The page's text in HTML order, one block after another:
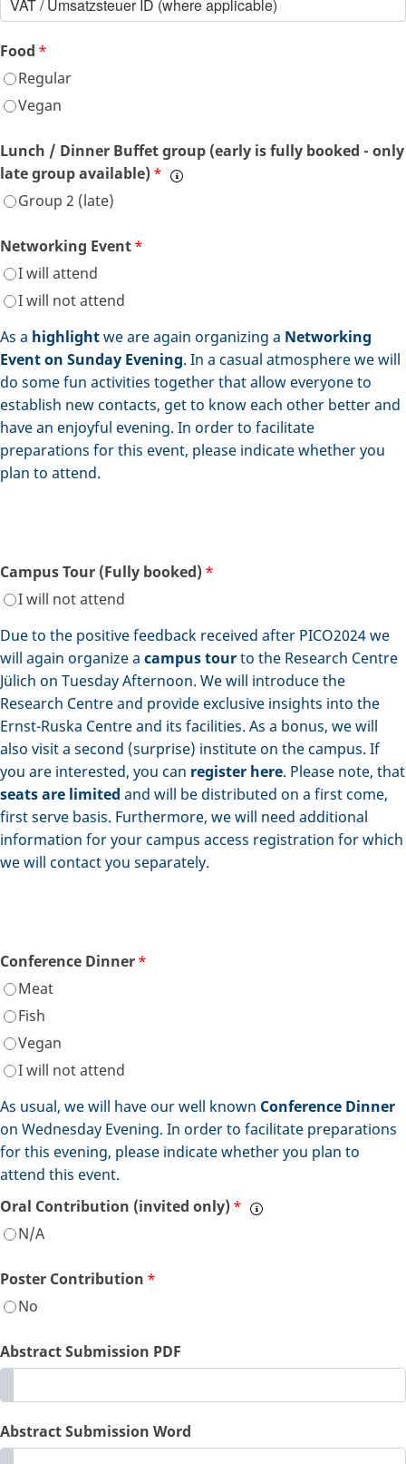
Food *
Regular
Vegan
Lunch / Dinner Buffet group (early is fully booked - only
late group available) *
Group 2 (late)
Networking Event*
I will attend
I will not attend
As a highlightwe are again organizing a Networking
Event on Sunday Evening. In a casual atmosphere we will
do some fun activities together that allow everyone to
establish new contacts, get to know each other better and
have an enjoyful evening. In order to facilitate
preparations for this event, please indicate whether you
plan to attend.
Campus Tour (Fully booked) *
I will not attend
Due to the positive feedback received after PICO2024 we
will again organize a campus tourto the Research Centre
Jülich on Tuesday Afternoon. We will introduce the
Research Centre and provide exclusive insights into the
Ernst-Ruska Centre and its facilities. As a bonus, we will
also visit a second (surprise) institute on the campus. If
you are interested, you can register here. Please note, that
seats are limited and will be distributed on a first come,
first serve basis. Furthermore, we will need additional
information for your campus access registration for which
we will contact you separately.
Conference Dinner*
Meat
Fish
Vegan
I will not attend
As usual, we will have our well known Conference Dinner
on Wednesday Evening. In order to facilitate preparations
for this evening, please indicate whether you plan to
attend this event.
Oral Contribution (invited only) *
N/A
Poster Contribution *
No
Abstract Submission PDF
Abstract Submission Word